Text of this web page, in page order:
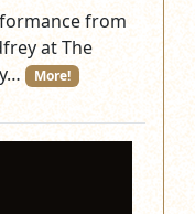
from
at The
More!